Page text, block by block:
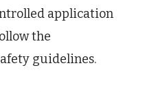
application
the
guidelines.